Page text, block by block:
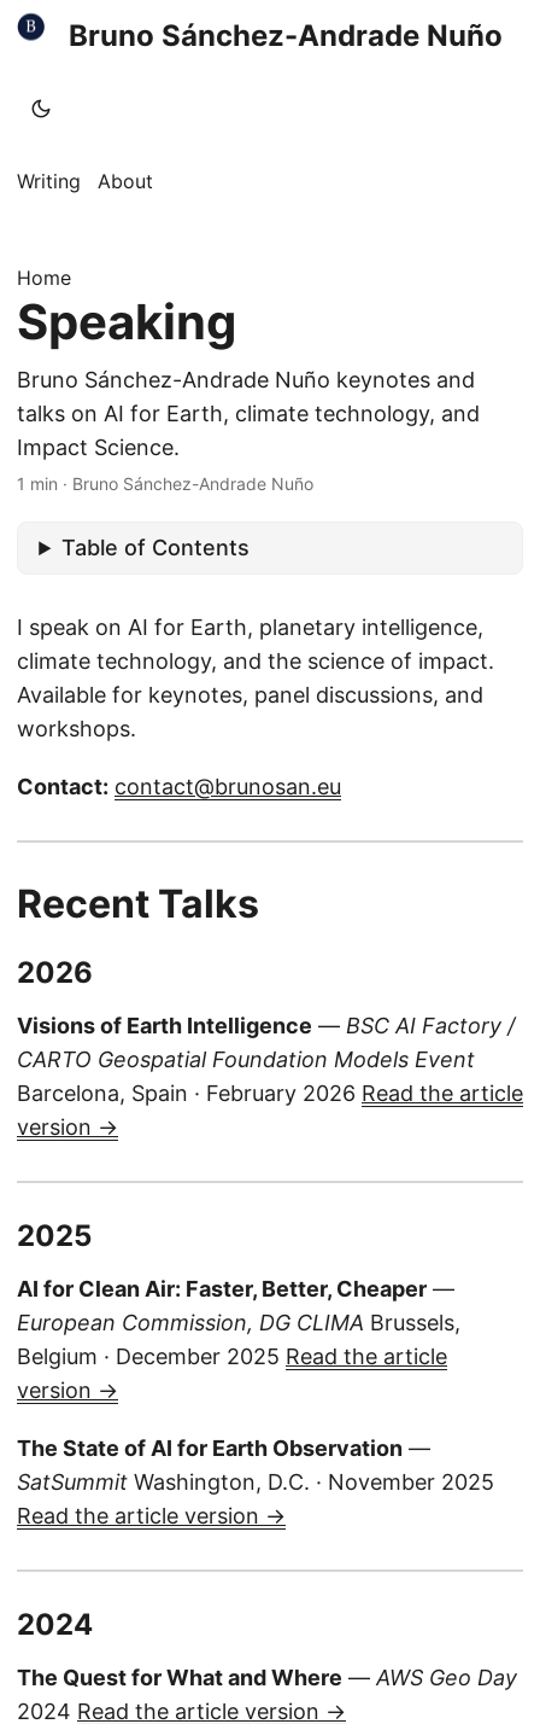
Bruno Sánchez-Andrade Nuño
Writing About
Home
Speaking
Bruno Sánchez-Andrade Nuño keynotes and
talks on AI for Earth, climate technology, and
Impact Science.
1 min · Bruno Sánchez-Andrade Nuño
Table of Contents
I speak on AI for Earth, planetary intelligence,
climate technology, and the science of impact.
Available for keynotes, panel discussions, and
workshops.
Contact: contact@brunosan.eu
Recent Talks
2026
Visions of Earth Intelligence — BSC AI Factory /
CARTO Geospatial Foundation Models Event
Barcelona, Spain · February 2026 Read the article
version →
2025
AI for Clean Air: Faster, Better, Cheaper —
European Commission, DG CLIMA Brussels,
Belgium · December 2025 Read the article
version →
The State of AI for Earth Observation —
SatSummit Washington, D.C. · November 2025
Read the article version →
2024
The Quest for What and Where —AWS Geo Day
2024 Read the article version →